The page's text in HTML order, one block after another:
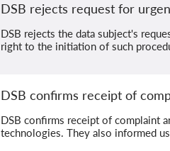
DSB rejects request for
DSB rejects the data subject's
right to the initiation of such
DSB confirms receipt of
DSB confirms receipt of complaint
technologies. They also informed